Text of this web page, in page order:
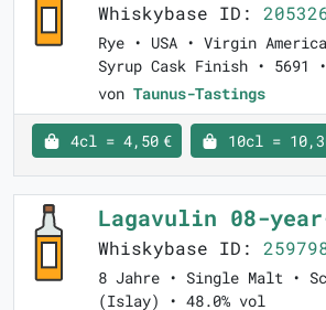
Whiskybase ID:
Rye • USA • Virgin
Syrup Cask Finish • 5691
von Taunus-Tastings
4cl = 4,50 € 10cl =
Lagavulin 08-
Whiskybase ID:
8 Jahre • Single Malt •
(Islay) • 48.0% vol